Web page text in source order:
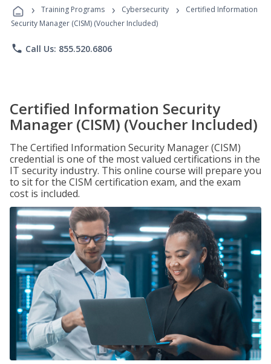
Programs
› Training Programs › Cybersecurity ›
Certified Information
Security Manager (CISM) (Voucher Included)
phone Call Us: 855.520.6806
Certified Information Security
Manager (CISM) (Voucher Included)
The Certified Information Security Manager (CISM)
credential is one of the most valued certifications in the
IT security industry. This online course will prepare you
to sit for the CISM certification exam, and the exam
cost is included.